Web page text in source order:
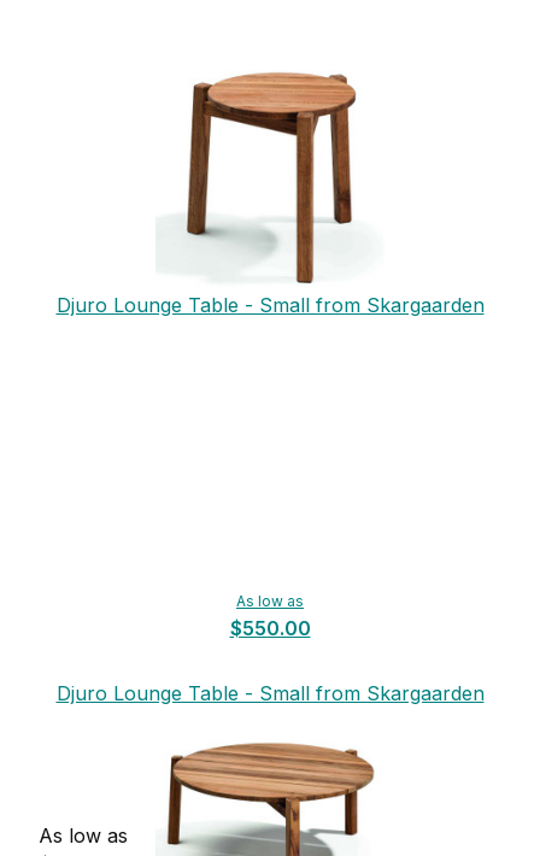
Djuro Lounge Table - Small from Skargaarden
As low as
$550.00
Djuro Lounge Table - Small from Skargaarden
As low as